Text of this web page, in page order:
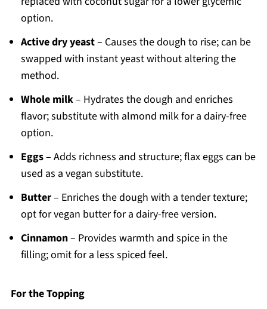
option.
Active dry yeast– Causes the dough to rise; can be
swapped with instant yeast without altering the
method.
Whole milk– Hydrates the dough and enriches
flavor; substitute with almond milk for a dairy-free
option.
Eggs– Adds richness and structure; flax eggs can be
used as a vegan substitute.
Butter– Enriches the dough with a tender texture;
opt for vegan butter for a dairy-free version.
Cinnamon– Provides warmth and spice in the
filling; omit for a less spiced feel.
For the Topping